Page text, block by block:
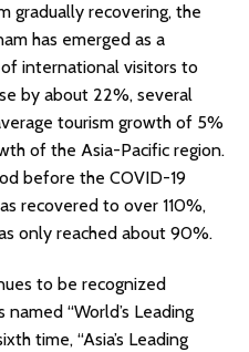
gradually recovering, the
has emerged as a
international visitors to
by about 22%, several
tourism growth of 5%
of the Asia-Pacific region.
before the COVID-19
recovered to over 110%,
only reached about 90%.
to be recognized
“World’s Leading
time, “Asia’s Leading